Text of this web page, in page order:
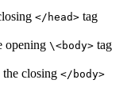
</head> tag
opening \<body> tag
closing </body>